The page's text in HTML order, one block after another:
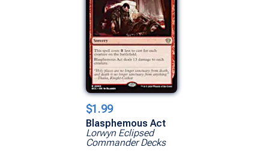
$1.99
Blasphemous Act
Lorwyn Eclipsed
Commander Decks